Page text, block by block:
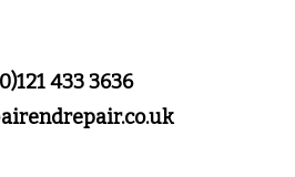
433 3636